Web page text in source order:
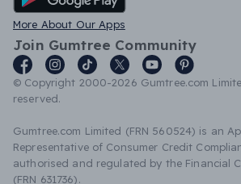
More About Our Apps
Join Gumtree Community
© Copyright 2000-2026 Gumtree.com
reserved.
Gumtree.com Limited (FRN 560524) is an
Representative of Consumer Credit
authorised and regulated by the Financial
(FRN 631736).